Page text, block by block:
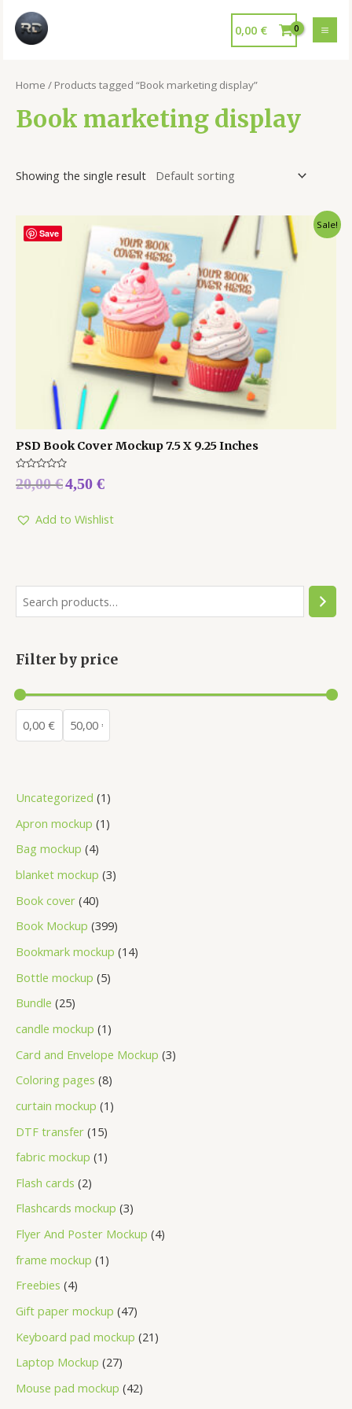
0,00 €
Filter by price
Uncategorized 1
Apron mockup 1
Bag mockup 4
blanket mockup 3
Book cover 40
Book Mockup 399
Bookmark mockup 14
Bottle mockup 5
Bundle 25
candle mockup 1
Card and Envelope Mockup 3
Coloring pages 8
curtain mockup 1
DTF transfer 15
fabric mockup 1
Flash cards 2
Flashcards mockup 3
Flyer And Poster Mockup 4
frame mockup 1
Freebies 4
Gift paper mockup 47
Keyboard pad mockup 21
Laptop Mockup 27
Mouse pad mockup 42
Home / Products tagged “Book marketing display”
Book marketing display
Showing the single result
Save
Sale!
PSD Book Cover Mockup 7.5 X 9.25 Inches
Rated
0
5
20,00€4,50 €
Add to Wishlist